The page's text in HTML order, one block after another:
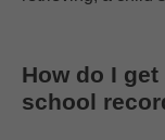
How do I
school